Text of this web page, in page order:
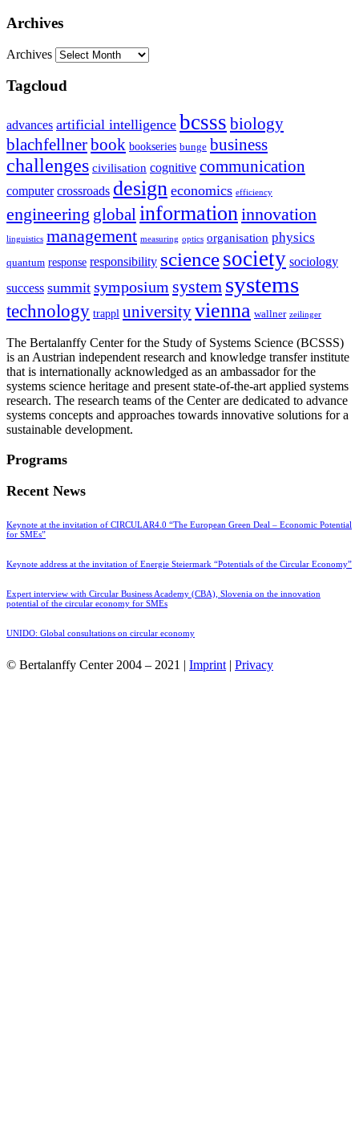
Archives
Archives
Tagcloud
advances artificial intelligence bcsss biology
blachfellnerbook bookseries bunge business
challenges civilisation cognitive communication
computer crossroads design economics efficiency
engineering global informationinnovation
linguistics management measuring optics organisation physics
quantum response responsibility sciencesociety sociology
success summit symposium system systems
technology trappl universityvienna wallner zeilinger
The Bertalanffy Center for the Study of Systems Science (BCSSS)
is an Austrian independent research and knowledge transfer institute
that is internationally acknowledged as an ambassador for the
systems science heritage and present state-of-the-art applied systems
research. The research teams of the Center are dedicated to advance
systems concepts and approaches towards innovative solutions for a
sustainable development.
Programs
Recent News
Keynote at the invitation of CIRCULAR4.0 “The European Green Deal – Economic Potential
for SMEs”
Keynote address at the invitation of Energie Steiermark “Potentials of the Circular Economy”
Expert interview with Circular Business Academy (CBA), Slovenia on the innovation
potential of the circular economy for SMEs
UNIDO: Global consultations on circular economy
© Bertalanffy Center 2004 – 2021 | Imprint | Privacy